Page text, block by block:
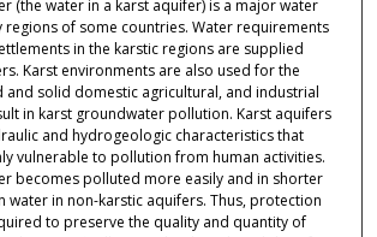
(the water in a karst aquifer) is a major water
regions of some countries. Water requirements
in the karstic regions are supplied
Karst environments are also used for the
and solid domestic agricultural, and industrial
in karst groundwater pollution. Karst aquifers
and hydrogeologic characteristics that
vulnerable to pollution from human activities.
becomes polluted more easily and in shorter
water in non-karstic aquifers. Thus, protection
to preserve the quality and quantity of